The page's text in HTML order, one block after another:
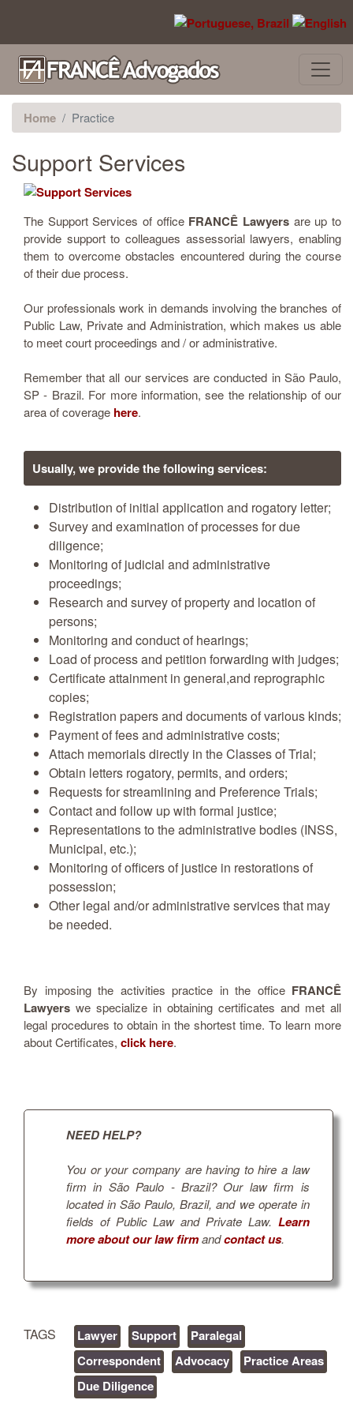
Home Practice
Support Services
The Support Services of office FRANCÊ Lawyers are up to
provide support to colleagues assessorial lawyers, enabling
them to overcome obstacles encountered during the course
of their due process.
Our professionals work in demands involving the branches of
Public Law, Private and Administration, which makes us able
to meet court proceedings and / or administrative.
Remember that all our services are conducted in São Paulo,
SP - Brazil. For more information, see the relationship of our
area of coverage here.
Usually, we provide the following services:
Distribution of initial application and rogatory letter;
Survey and examination of processes for due
diligence;
Monitoring of judicial and administrative
proceedings;
Research and survey of property and location of
persons;
Monitoring and conduct of hearings;
Load of process and petition forwarding with judges;
Certificate attainment in general,and reprographic
copies;
Registration papers and documents of various kinds;
Payment of fees and administrative costs;
Attach memorials directly in the Classes of Trial;
Obtain letters rogatory, permits, and orders;
Requests for streamlining and Preference Trials;
Contact and follow up with formal justice;
Representations to the administrative bodies (INSS,
Municipal, etc.);
Monitoring of officers of justice in restorations of
possession;
Other legal and/or administrative services that may
be needed.
By imposing the activities practice in the office FRANCÊ
Lawyers we specialize in obtaining certificates and met all
legal procedures to obtain in the shortest time. To learn more
about Certificates, click here.
NEED HELP?
You or your company are having to hire a law
firm in São Paulo - Brazil? Our law firm is
located in São Paulo, Brazil, and we operate in
fields of Public Law and Private Law. Learn
more about our law firmandcontact us.
TAGS Lawyer Support
Paralegal
Correspondent
Advocacy
Practice Areas
Due Diligence